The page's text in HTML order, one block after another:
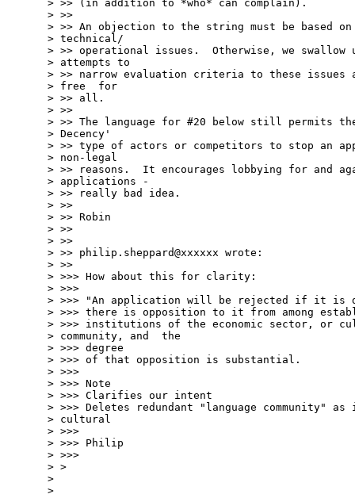
> >> (in addition to *who* can complain).
> >>
> >> An objection to the string must be based
> technical/
> >> operational issues.  Otherwise, we
> attempts to
> >> narrow evaluation criteria to these issues
> free  for
> >> all.
> >>
> >> The language for #20 below still permits
> Decency'
> >> type of actors or competitors to stop an
> non-legal
> >> reasons.  It encourages lobbying for and
> applications -
> >> really bad idea.
> >>
> >> Robin
> >>
> >>
> >> philip.sheppard@xxxxxx wrote:
> >>
> >>> How about this for clarity:
> >>>
> >>> "An application will be rejected if it is
> >>> there is opposition to it from among
> >>> institutions of the economic sector, or
> community, and  the
> >>> degree
> >>> of that opposition is substantial.
> >>>
> >>> Note
> >>> Clarifies our intent
> >>> Deletes redundant "language community"
> cultural
> >>>
> >>> Philip
> >>>
> >
>
>